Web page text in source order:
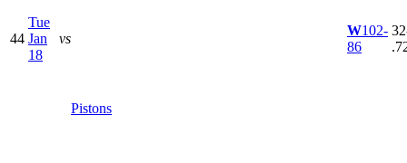
44
Tue
Jan
18
vs
Pistons
W102-
86